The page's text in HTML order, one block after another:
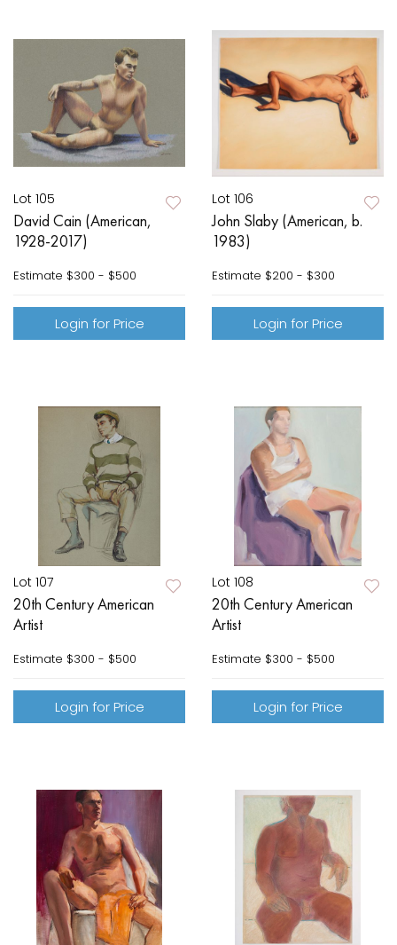
Lot 105
David Cain (American,
1928-2017)
Estimate $300 - $500
Login for Price
Lot 106
John Slaby (American, b.
1983)
Estimate $200 - $300
Login for Price
Lot 107
20th Century American
Artist
Estimate $300 - $500
Login for Price
Lot 108
20th Century American
Artist
Estimate $300 - $500
Login for Price